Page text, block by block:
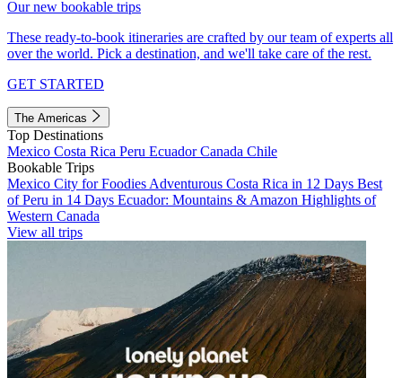
Our new bookable trips
These ready-to-book itineraries are crafted by our team of experts all
over the world. Pick a destination, and we'll take care of the rest.
GET STARTED
The Americas
Top Destinations
Mexico Costa Rica Peru EcuadorCanada Chile
Bookable Trips
Mexico City for Foodies Adventurous Costa Rica in 12 Days Best
of Peru in 14 Days Ecuador: Mountains & Amazon Highlights of
Western Canada
View all trips